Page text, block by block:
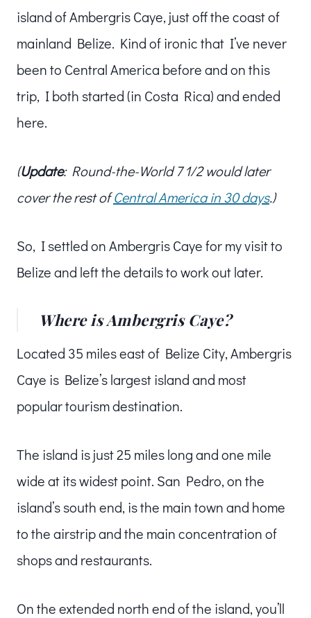
island of Ambergris Caye, just off the coast of
mainland Belize. Kind of ironic that I’ve never
been to Central America before and on this
trip, I both started (in Costa Rica) and ended
here.
(Update: Round-the-World 7 1/2 would later
cover the rest ofCentral America in 30 days.)
So, I settled on Ambergris Caye for my visit to
Belize and left the details to work out later.
Where is Ambergris Caye?
Located 35 miles east of Belize City, Ambergris
Caye is Belize’s largest island and most
popular tourism destination.
The island is just 25 miles long and one mile
wide at its widest point. San Pedro, on the
island’s south end, is the main town and home
to the airstrip and the main concentration of
shops and restaurants.
On the extended north end of the island, you’ll